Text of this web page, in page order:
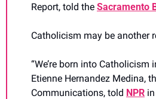
Report, told the Sacramento
Catholicism may be another
“We’re born into Catholicism
Etienne Hernandez Medina,
Communications, told NPR